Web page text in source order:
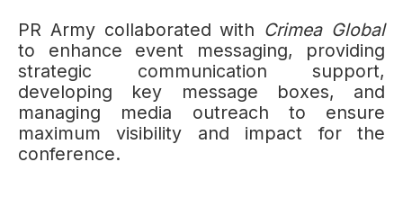
PR Army collaborated with Crimea Global
to enhance event messaging, providing
strategic communication support,
developing key message boxes, and
managing media outreach to ensure
maximum visibility and impact for the
conference.